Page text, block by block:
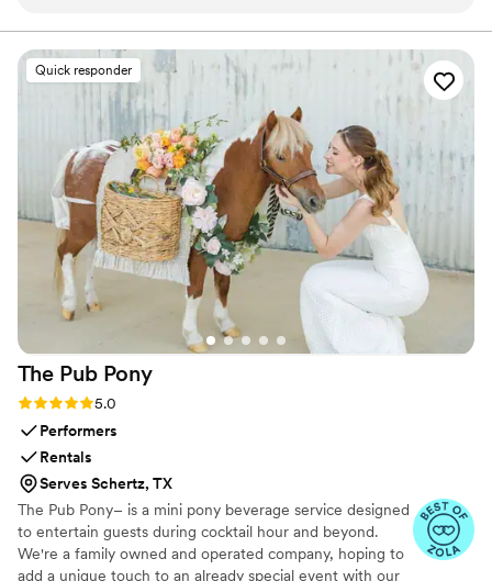
reel. And they make the whole process so simple and client-
friendly. Highly recommend!”
Quick responder
The Pub Pony
Rating: 5.0 (10 reviews)
5.0
Performers
Rentals
Serves Schertz, TX
The Pub Pony– is a mini pony beverage service designed
to entertain guests during cocktail hour and beyond.
We're a family owned and operated company, hoping to
add a unique touch to an already special event with our